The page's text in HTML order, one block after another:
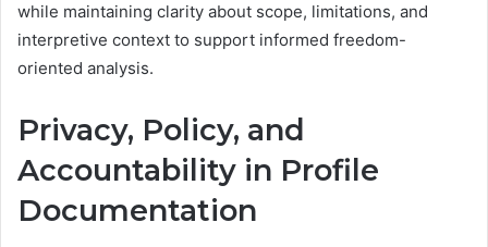
while maintaining clarity about scope, limitations, and
interpretive context to support informed freedom-
oriented analysis.
Privacy, Policy, and
Accountability in Profile
Documentation